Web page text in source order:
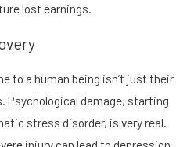
lost earnings.
to a human being isn’t just their
Psychological damage, starting
stress disorder, is very real.
injury can lead to depression.